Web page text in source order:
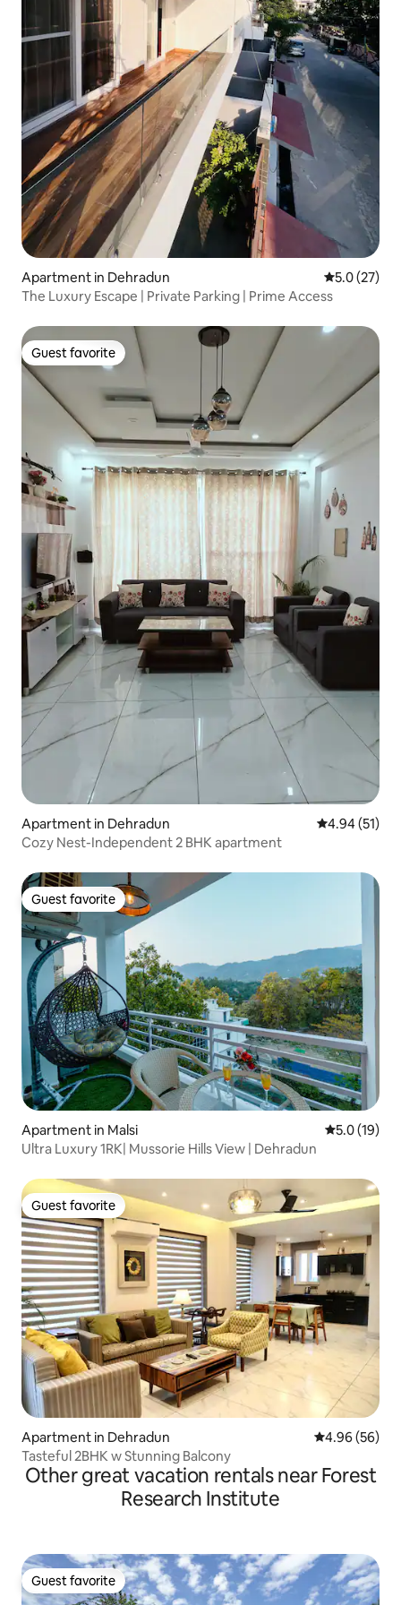
Apartment in Dehradun 5.0 out of 5
5.0 (27)
The Luxury Escape | Private Parking | Prime Access
Guest favorite
Guest favorite
Apartment in Dehradun 4.94 out of 5
4.94 (51)
Cozy Nest-Independent 2 BHK apartment
Guest favorite
Guest favorite
Apartment in Malsi 5.0 out of 5
5.0 (19)
Ultra Luxury 1RK| Mussorie Hills View | Dehradun
Guest favorite
Guest favorite
Apartment in Dehradun 4.96 out of 5
4.96 (56)
Tasteful 2BHK w Stunning Balcony
Other great vacation rentals near Forest
Research Institute
Guest favorite
Guest favorite